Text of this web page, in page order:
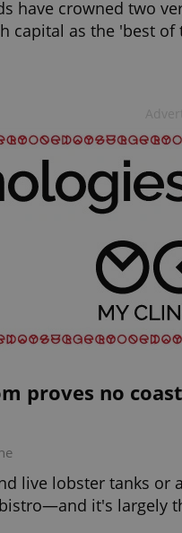
have crowned two
capital as the 'best of
proves no
live lobster tanks or
it's largely